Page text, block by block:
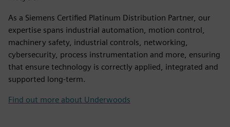
As a Siemens Certified Platinum Distribution Partner, our
expertise spans industrial automation, motion control,
machinery safety, industrial controls, networking,
cybersecurity, process instrumentation and more, ensuring
that ensure technology is correctly applied, integrated and
supported long-term.
Find out more about Underwoods